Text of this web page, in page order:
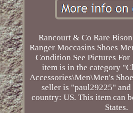
Rancourt & Co Rare
Ranger Moccasins Shoes
Condition See Pictures
item is in the category
Accessories\Men\Men's
seller is "paul29225"
country: US. This item can
States.